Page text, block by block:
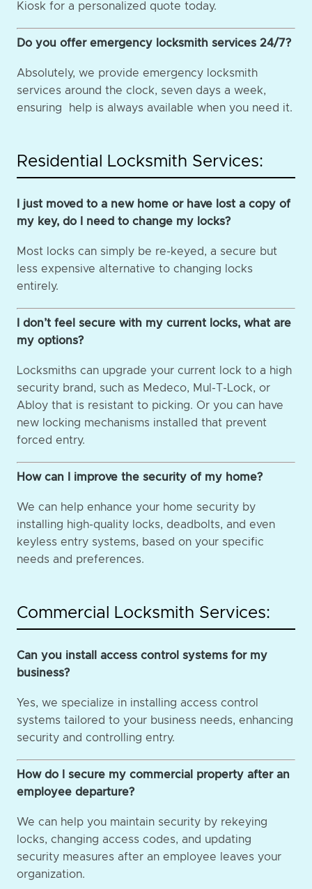
Kiosk for a personalized quote today.
Do you offer emergency locksmith services 24/7?
Absolutely, we provide emergency locksmith
services around the clock, seven days a week,
ensuring help is always available when you need it.
Residential Locksmith Services:
I just moved to a new home or have lost a copy of
my key, do I need to change my locks?
Most locks can simply be re-keyed, a secure but
less expensive alternative to changing locks
entirely.
I don’t feel secure with my current locks, what are
my options?
Locksmiths can upgrade your current lock to a high
security brand, such as Medeco, Mul-T-Lock, or
Abloy that is resistant to picking. Or you can have
new locking mechanisms installed that prevent
forced entry.
How can I improve the security of my home?
We can help enhance your home security by
installing high-quality locks, deadbolts, and even
keyless entry systems, based on your specific
needs and preferences.
Commercial Locksmith Services:
Can you install access control systems for my
business?
Yes, we specialize in installing access control
systems tailored to your business needs, enhancing
security and controlling entry.
How do I secure my commercial property after an
employee departure?
We can help you maintain security by rekeying
locks, changing access codes, and updating
security measures after an employee leaves your
organization.